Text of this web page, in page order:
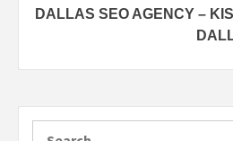
DALLAS SEO AGENCY –